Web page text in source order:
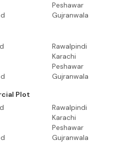
Peshawar
Gujranwala
Rawalpindi
Karachi
Peshawar
Gujranwala
Plot
Rawalpindi
Karachi
Peshawar
Gujranwala